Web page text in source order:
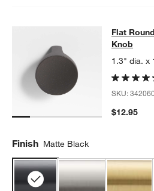
Flat Round Matte
FLAT ROUND MATTE BLACK
Flat
Knob
1.3" dia. x
SKU:
$12.95
Finish Matte Black